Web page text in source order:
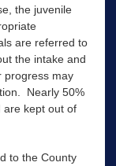
the juvenile
are referred to
the intake and
progress may
Nearly 50%
are kept out of
to the County